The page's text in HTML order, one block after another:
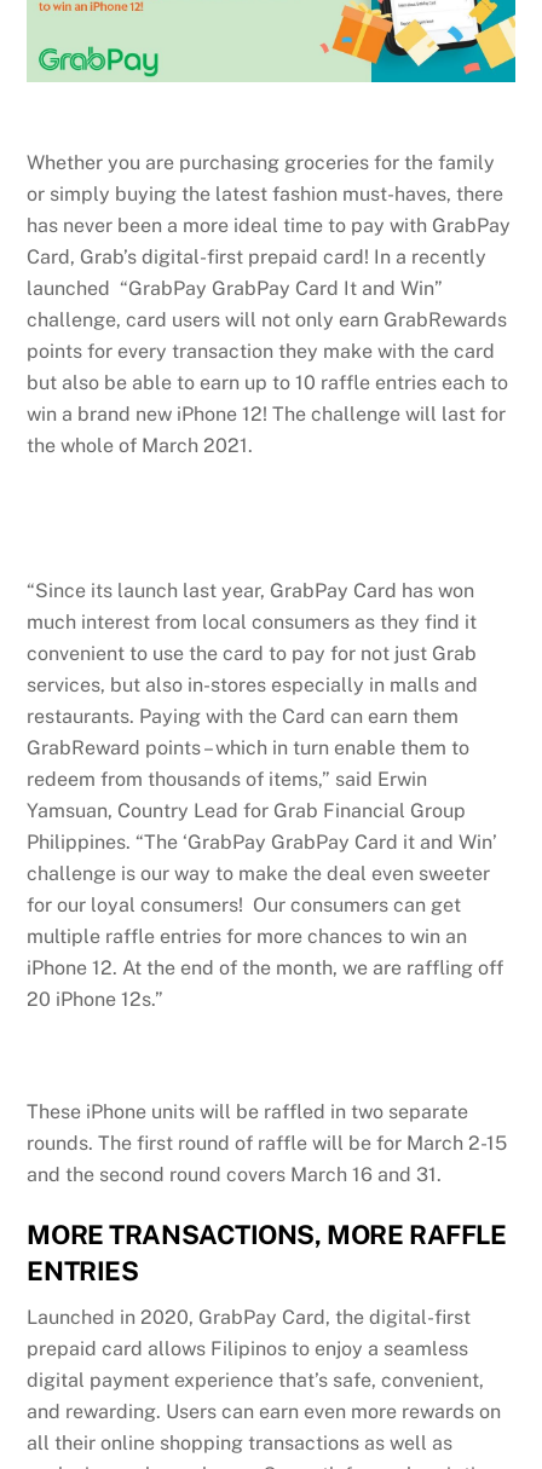
Whether you are purchasing groceries for the family
or simply buying the latest fashion must-haves, there
has never been a more ideal time to pay with GrabPay
Card, Grab’s digital-first prepaid card! In a recently
launched “GrabPay GrabPay Card It and Win”
challenge, card users will not only earn GrabRewards
points for every transaction they make with the card
but also be able to earn up to 10 raffle entries each to
win a brand new iPhone 12! The challenge will last for
the whole of March 2021.
“Since its launch last year, GrabPay Card has won
much interest from local consumers as they find it
convenient to use the card to pay for not just Grab
services, but also in-stores especially in malls and
restaurants. Paying with the Card can earn them
GrabReward points – which in turn enable them to
redeem from thousands of items,” said Erwin
Yamsuan, Country Lead for Grab Financial Group
Philippines. “The ‘GrabPay GrabPay Card it and Win’
challenge is our way to make the deal even sweeter
for our loyal consumers! Our consumers can get
multiple raffle entries for more chances to win an
iPhone 12. At the end of the month, we are raffling off
20 iPhone 12s.”
These iPhone units will be raffled in two separate
rounds. The first round of raffle will be for March 2-15
and the second round covers March 16 and 31.
MORE TRANSACTIONS, MORE RAFFLE
ENTRIES
Launched in 2020, GrabPay Card, the digital-first
prepaid card allows Filipinos to enjoy a seamless
digital payment experience that’s safe, convenient,
and rewarding. Users can earn even more rewards on
all their online shopping transactions as well as